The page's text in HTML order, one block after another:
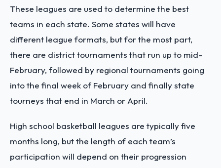
These leagues are used to determine the best
teams in each state. Some states will have
different league formats, but for the most part,
there are district tournaments that run up to mid-
February, followed by regional tournaments going
into the final week of February and finally state
tourneys that end in March or April.
High school basketball leagues are typically five
months long, but the length of each team’s
participation will depend on their progression